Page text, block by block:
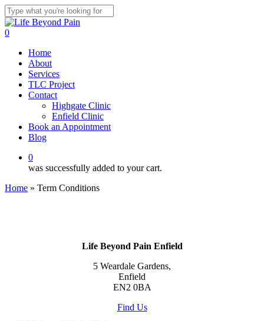
Skip
to
main
Close
Search
0
Home
About
Services
TLC Project
Contact
Highgate Clinic
Enfield Clinic
Book an Appointment
Blog
0
was successfully added to your cart.
Home » Term Conditions
Life Beyond Pain Enfield
5 Weardale Gardens,
Enfield
EN2 0BA
Find Us